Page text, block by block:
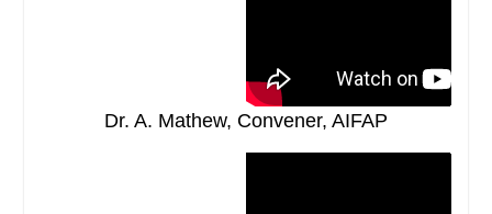
Dr. A. Mathew, Convener, AIFAP